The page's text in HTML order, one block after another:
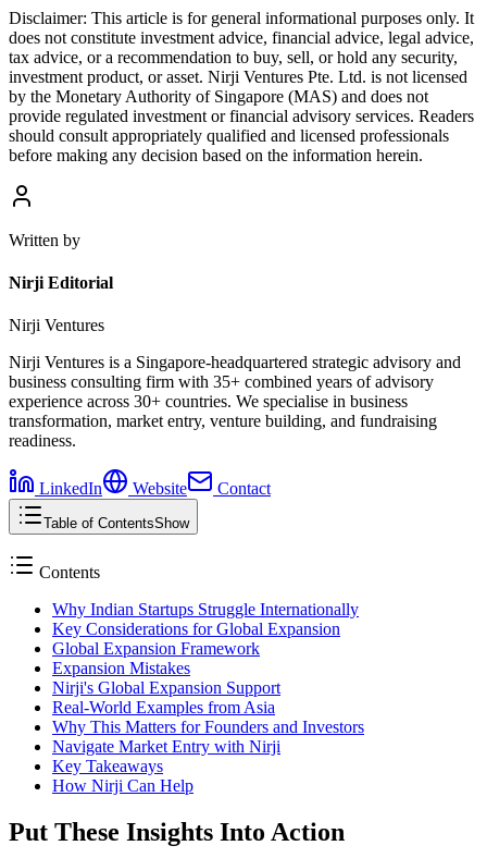
Disclaimer: This article is for general informational purposes only. It
does not constitute investment advice, financial advice, legal advice,
tax advice, or a recommendation to buy, sell, or hold any security,
investment product, or asset. Nirji Ventures Pte. Ltd. is not licensed
by the Monetary Authority of Singapore (MAS) and does not
provide regulated investment or financial advisory services. Readers
should consult appropriately qualified and licensed professionals
before making any decision based on the information herein.
Written by
Nirji Editorial
Nirji Ventures
Nirji Ventures is a Singapore-headquartered strategic advisory and
business consulting firm with 35+ combined years of advisory
experience across 30+ countries. We specialise in business
transformation, market entry, venture building, and fundraising
readiness.
LinkedIn Website Contact
Table of ContentsShow
Contents
Why Indian Startups Struggle Internationally
Key Considerations for Global Expansion
Global Expansion Framework
Expansion Mistakes
Nirji's Global Expansion Support
Real-World Examples from Asia
Why This Matters for Founders and Investors
Navigate Market Entry with Nirji
Key Takeaways
How Nirji Can Help
Put These Insights Into Action